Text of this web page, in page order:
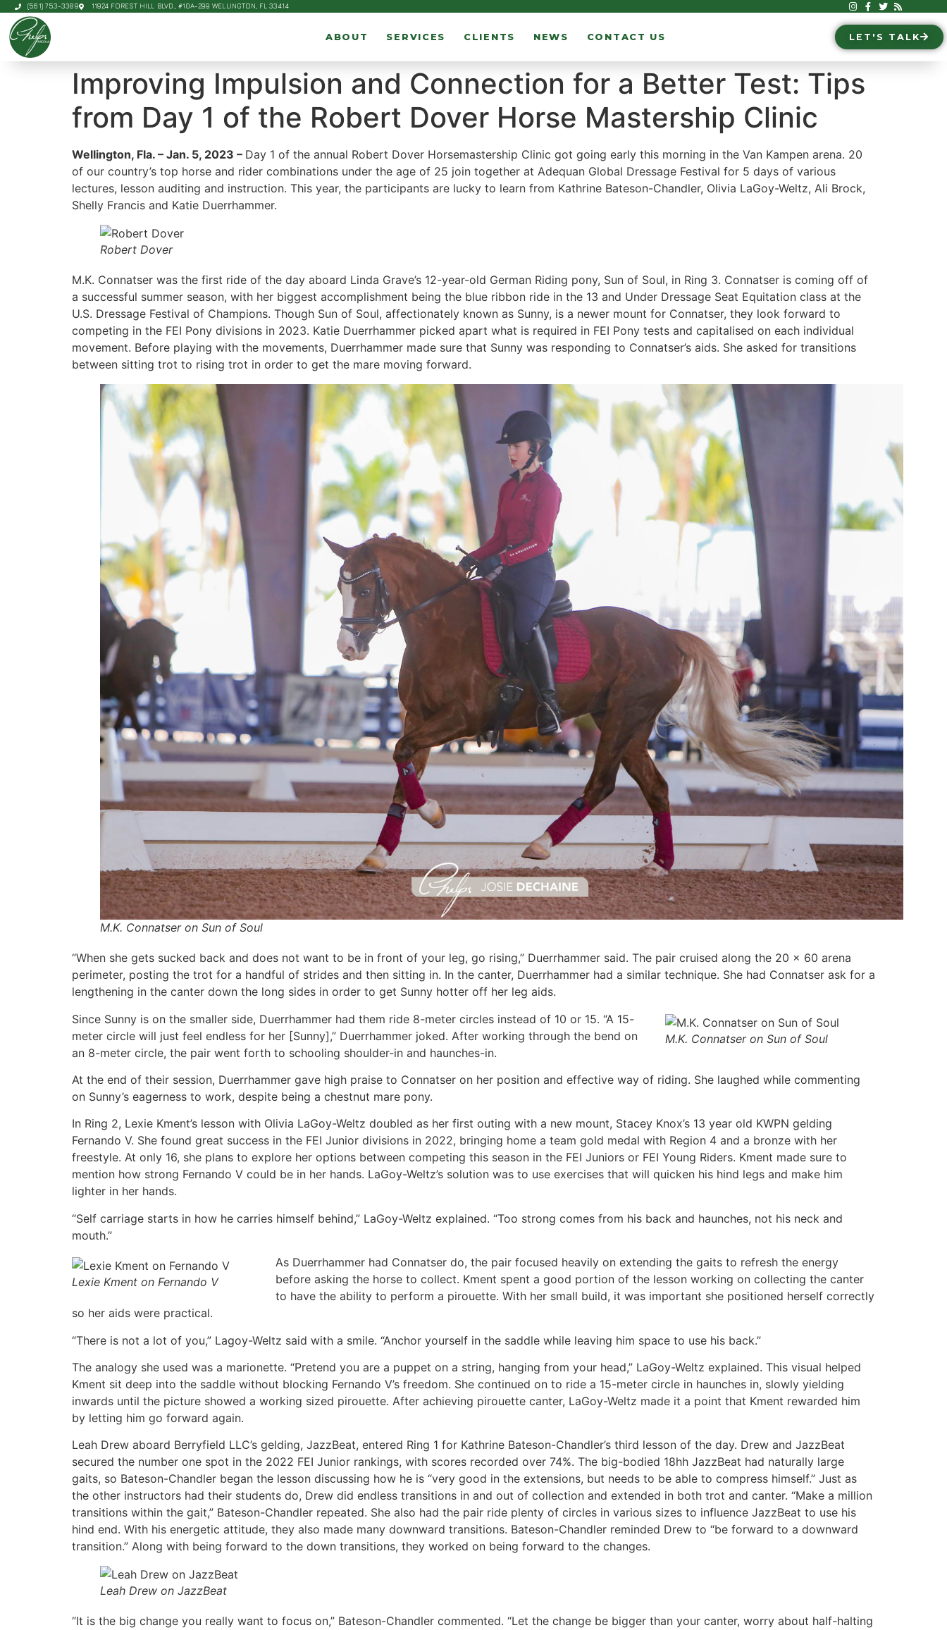
(561) 753-3389 11924 FOREST HILL BLVD., #10A-299 WELLINGTON, FL 33414
ABOUT SERVICES CLIENTS NEWS CONTACT US LET'S TALK
Improving Impulsion and Connection for a Better Test: Tips
from Day 1 of the Robert Dover Horse Mastership Clinic
Wellington, Fla. – Jan. 5, 2023 – Day 1 of the annual Robert Dover Horsemastership Clinic got going early this morning in the Van Kampen arena. 20
of our country’s top horse and rider combinations under the age of 25 join together at Adequan Global Dressage Festival for 5 days of various
lectures, lesson auditing and instruction. This year, the participants are lucky to learn from Kathrine Bateson-Chandler, Olivia LaGoy-Weltz, Ali Brock,
Shelly Francis and Katie Duerrhammer.
Robert Dover
M.K. Connatser was the first ride of the day aboard Linda Grave’s 12-year-old German Riding pony, Sun of Soul, in Ring 3. Connatser is coming off of
a successful summer season, with her biggest accomplishment being the blue ribbon ride in the 13 and Under Dressage Seat Equitation class at the
U.S. Dressage Festival of Champions. Though Sun of Soul, affectionately known as Sunny, is a newer mount for Connatser, they look forward to
competing in the FEI Pony divisions in 2023. Katie Duerrhammer picked apart what is required in FEI Pony tests and capitalised on each individual
movement. Before playing with the movements, Duerrhammer made sure that Sunny was responding to Connatser’s aids. She asked for transitions
between sitting trot to rising trot in order to get the mare moving forward.
M.K. Connatser on Sun of Soul
“When she gets sucked back and does not want to be in front of your leg, go rising,” Duerrhammer said. The pair cruised along the 20 x 60 arena
perimeter, posting the trot for a handful of strides and then sitting in. In the canter, Duerrhammer had a similar technique. She had Connatser ask for a
lengthening in the canter down the long sides in order to get Sunny hotter off her leg aids.
M.K. Connatser on Sun of Soul
Since Sunny is on the smaller side, Duerrhammer had them ride 8-meter circles instead of 10 or 15. “A 15-
meter circle will just feel endless for her [Sunny],” Duerrhammer joked. After working through the bend on
an 8-meter circle, the pair went forth to schooling shoulder-in and haunches-in.
At the end of their session, Duerrhammer gave high praise to Connatser on her position and effective way of riding. She laughed while commenting
on Sunny’s eagerness to work, despite being a chestnut mare pony.
In Ring 2, Lexie Kment’s lesson with Olivia LaGoy-Weltz doubled as her first outing with a new mount, Stacey Knox’s 13 year old KWPN gelding
Fernando V. She found great success in the FEI Junior divisions in 2022, bringing home a team gold medal with Region 4 and a bronze with her
freestyle. At only 16, she plans to explore her options between competing this season in the FEI Juniors or FEI Young Riders. Kment made sure to
mention how strong Fernando V could be in her hands. LaGoy-Weltz’s solution was to use exercises that will quicken his hind legs and make him
lighter in her hands.
“Self carriage starts in how he carries himself behind,” LaGoy-Weltz explained. “Too strong comes from his back and haunches, not his neck and
mouth.”
Lexie Kment on Fernando V
As Duerrhammer had Connatser do, the pair focused heavily on extending the gaits to refresh the energy
before asking the horse to collect. Kment spent a good portion of the lesson working on collecting the canter
to have the ability to perform a pirouette. With her small build, it was important she positioned herself correctly
so her aids were practical.
“There is not a lot of you,” Lagoy-Weltz said with a smile. “Anchor yourself in the saddle while leaving him space to use his back.”
The analogy she used was a marionette. “Pretend you are a puppet on a string, hanging from your head,” LaGoy-Weltz explained. This visual helped
Kment sit deep into the saddle without blocking Fernando V’s freedom. She continued on to ride a 15-meter circle in haunches in, slowly yielding
inwards until the picture showed a working sized pirouette. After achieving pirouette canter, LaGoy-Weltz made it a point that Kment rewarded him
by letting him go forward again.
Leah Drew aboard Berryfield LLC’s gelding, JazzBeat, entered Ring 1 for Kathrine Bateson-Chandler’s third lesson of the day. Drew and JazzBeat
secured the number one spot in the 2022 FEI Junior rankings, with scores recorded over 74%. The big-bodied 18hh JazzBeat had naturally large
gaits, so Bateson-Chandler began the lesson discussing how he is “very good in the extensions, but needs to be able to compress himself.” Just as
the other instructors had their students do, Drew did endless transitions in and out of collection and extended in both trot and canter. “Make a million
transitions within the gait,” Bateson-Chandler repeated. She also had the pair ride plenty of circles in various sizes to influence JazzBeat to use his
hind end. With his energetic attitude, they also made many downward transitions. Bateson-Chandler reminded Drew to “be forward to a downward
transition.” Along with being forward to the down transitions, they worked on being forward to the changes.
Leah Drew on JazzBeat
“It is the big change you really want to focus on,” Bateson-Chandler commented. “Let the change be bigger than your canter, worry about half-halting